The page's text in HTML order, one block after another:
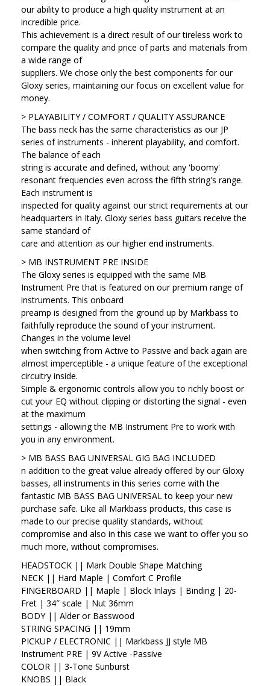
our ability to produce a high quality instrument at an
incredible price.
This achievement is a direct result of our tireless work to
compare the quality and price of parts and materials from
a wide range of
suppliers. We chose only the best components for our
Gloxy series, maintaining our focus on excellent value for
money.
> PLAYABILITY / COMFORT / QUALITY ASSURANCE
The bass neck has the same characteristics as our JP
series of instruments - inherent playability, and comfort.
The balance of each
string is accurate and defined, without any 'boomy'
resonant frequencies even across the fifth string's range.
Each instrument is
inspected for quality against our strict requirements at our
headquarters in Italy. Gloxy series bass guitars receive the
same standard of
care and attention as our higher end instruments.
> MB INSTRUMENT PRE INSIDE
The Gloxy series is equipped with the same MB
Instrument Pre that is featured on our premium range of
instruments. This onboard
preamp is designed from the ground up by Markbass to
faithfully reproduce the sound of your instrument.
Changes in the volume level
when switching from Active to Passive and back again are
almost imperceptible - a unique feature of the exceptional
circuitry inside.
Simple & ergonomic controls allow you to richly boost or
cut your EQ without clipping or distorting the signal - even
at the maximum
settings - allowing the MB Instrument Pre to work with
you in any environment.
> MB BASS BAG UNIVERSAL GIG BAG INCLUDED
n addition to the great value already offered by our Gloxy
basses, all instruments in this series come with the
fantastic MB BASS BAG UNIVERSAL to keep your new
purchase safe. Like all Markbass products, this case is
made to our precise quality standards, without
compromise and also in this case we want to offer you so
much more, without compromises.
HEADSTOCK || Mark Double Shape Matching
NECK || Hard Maple | Comfort C Profile
FINGERBOARD || Maple | Block Inlays | Binding | 20-
Fret | 34″ scale | Nut 36mm
BODY || Alder or Basswood
STRING SPACING || 19mm
PICKUP / ELECTRONIC || Markbass JJ style MB
Instrument PRE | 9V Active -Passive
COLOR || 3-Tone Sunburst
KNOBS || Black